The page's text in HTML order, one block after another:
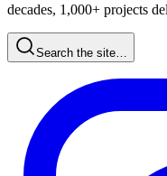
decades, 1,000+ projects
Search the site…